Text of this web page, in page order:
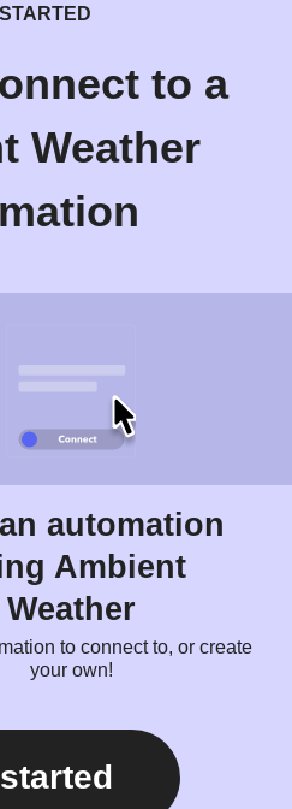
to a
Weather
automation
Ambient
Weather
to connect to, or create
your own!